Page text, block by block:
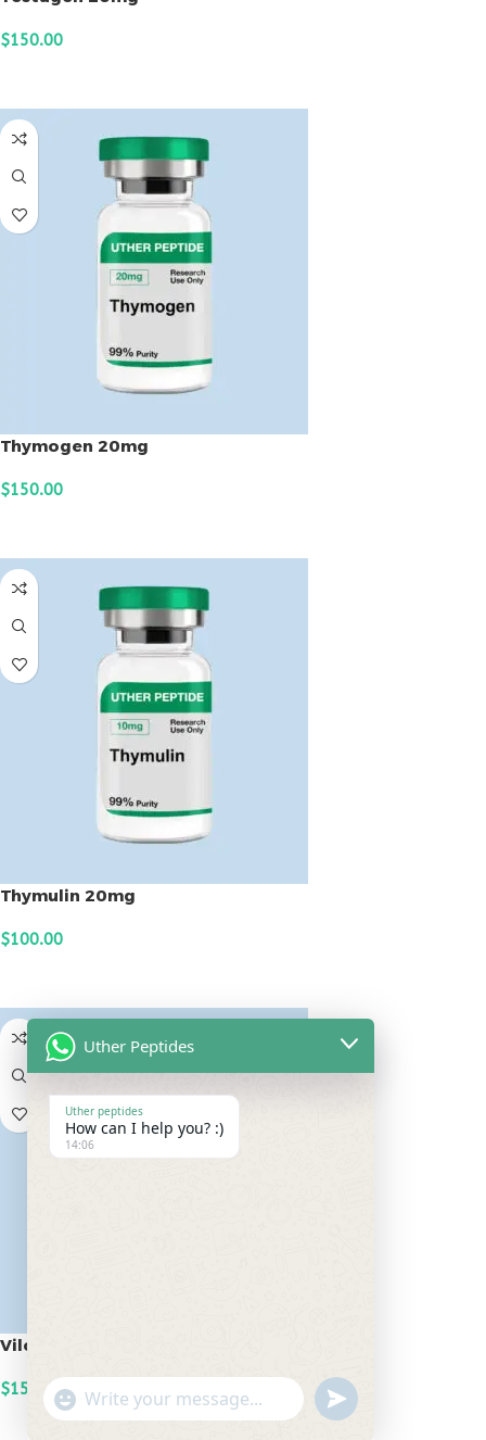
$150.00
Thymogen 20mg
$150.00
Thymulin 20mg
$100.00
Vilon 20mg
$150.00
ADD TO CART
Uther Peptides
Uther peptides
How can I help you? :)
14:06
"+chaty_settings.lang.emoji_picker+"
WhatsApp
undefined